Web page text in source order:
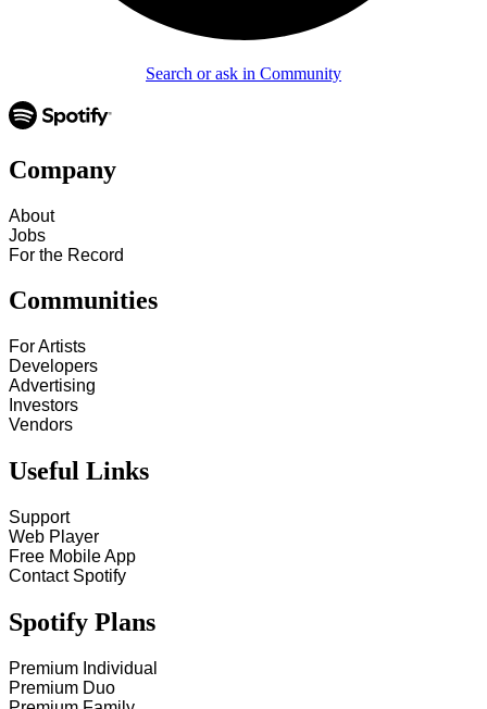
Search or ask in Community
Company
About
Jobs
For the Record
Communities
For Artists
Developers
Advertising
Investors
Vendors
Useful Links
Support
Web Player
Free Mobile App
Contact Spotify
Spotify Plans
Premium Individual
Premium Duo